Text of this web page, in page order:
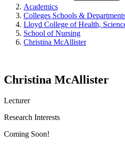
Academics
Colleges Schools &
Lloyd College of Health,
School of Nursing
Christina McAllister
Christina McAllister
Lecturer
Research Interests
Coming Soon!